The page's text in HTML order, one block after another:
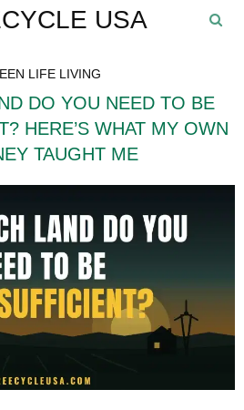
USA
LIFE LIVING
DO YOU NEED TO BE
HERE’S WHAT MY OWN
TAUGHT ME